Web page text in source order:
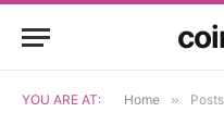
YOU ARE AT: Home » Posts